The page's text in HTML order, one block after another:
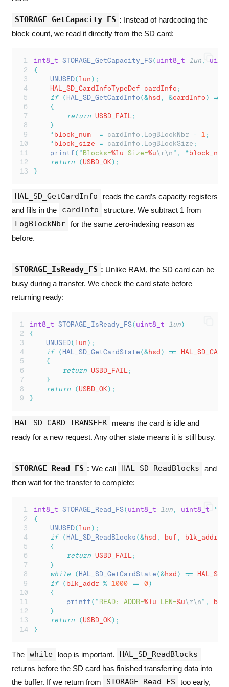
STORAGE_GetCapacity_FS : Instead of hardcoding the
block count, we read it directly from the SD card:
int8_t STORAGE_GetCapacity_FS( uint8_t lun ,
{
UNUSED( lun );
    HAL_SD_CardInfoTypeDef cardInfo
;
if
( HAL_SD_GetCardInfo (&hsd , &cardInfo ) !=
{
return USBD_FAIL ;
}
* block_num = cardInfo . LogBlockNbr - 1 ;
* block_size = cardInfo . LogBlockSize ;
printf ( " Blocks=%lu Size=%u\r\n " , * block_num
return
(USBD_OK);
}
HAL_SD_GetCardInfo
reads the card’s capacity registers
and fills in the
cardInfo structure. We subtract 1 from
LogBlockNbr
for the same zero-indexing reason as
before.
STORAGE_IsReady_FS : Unlike RAM, the SD card can be
busy during a transfer. We check the card state before
returning ready:
int8_t STORAGE_IsReady_FS( uint8_t lun)
{
UNUSED( lun );
if
( HAL_SD_GetCardState (&hsd ) !=
{
return USBD_FAIL ;
}
return
(USBD_OK);
}
HAL_SD_CARD_TRANSFER
means the card is idle and
ready for a new request. Any other state means it is still busy.
STORAGE_Read_FS : We call HAL_SD_ReadBlocks
and
then wait for the transfer to complete:
int8_t STORAGE_Read_FS( uint8_t lun , uint8_t *
{
UNUSED( lun );
if
( HAL_SD_ReadBlocks (&hsd , buf , blk_addr
{
return USBD_FAIL ;
}
while
( HAL_SD_GetCardState (&hsd ) !=
if
( blk_addr % 1000 == 0)
{
printf ( " READ: ADDR=%lu LEN=%u\r\n " ,
}
return
(USBD_OK);
}
The while loop is important. HAL_SD_ReadBlocks
returns before the SD card has finished transferring data into
the buffer. If we return from
STORAGE_Read_FS
too early,